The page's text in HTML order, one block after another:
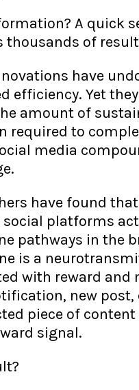
A quick
thousands of
have
efficiency. Yet
amount of
required to
media
have found
platforms
pathways in the
is a
with reward and
new post,
piece of content
signal.